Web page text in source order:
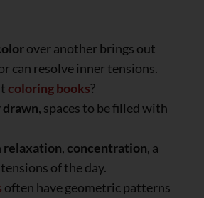
over another brings out
can resolve inner tensions.
coloring books?
drawn, spaces to be filled with
relaxation, concentration, a
of the day.
often have geometric patterns